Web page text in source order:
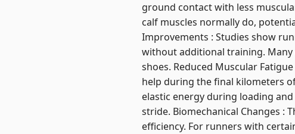
ground contact with less
calf muscles normally do,
Improvements : Studies show
without additional training.
shoes. Reduced Muscular
help during the final kilometers
elastic energy during loading
stride. Biomechanical Changes :
efficiency. For runners with